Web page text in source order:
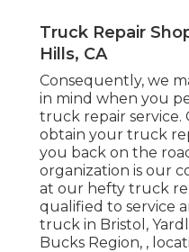
Truck Repair
Hills, CA
Consequently, we
in mind when you
truck repair service.
obtain your truck
you back on the
organization is our
at our hefty truck
qualified to service
truck in Bristol,
Bucks Region, ,